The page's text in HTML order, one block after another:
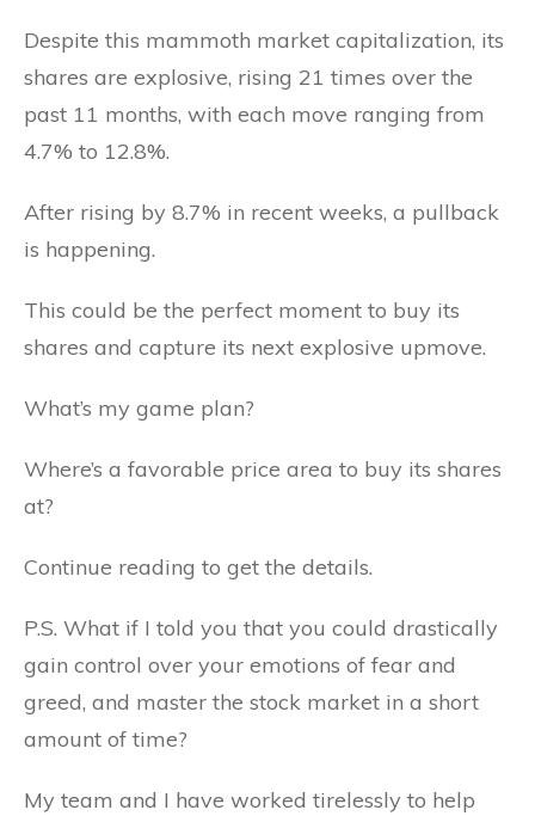
Despite this mammoth market capitalization, its
shares are explosive, rising 21 times over the
past 11 months, with each move ranging from
4.7% to 12.8%.
After rising by 8.7% in recent weeks, a pullback
is happening.
This could be the perfect moment to buy its
shares and capture its next explosive upmove.
What’s my game plan?
Where’s a favorable price area to buy its shares
at?
Continue reading to get the details.
P.S. What if I told you that you could drastically
gain control over your emotions of fear and
greed, and master the stock market in a short
amount of time?
My team and I have worked tirelessly to help